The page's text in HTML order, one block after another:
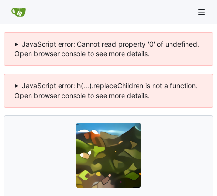
JavaScript error: Cannot read property '0' of undefined.
Open browser console to see more details.
JavaScript error: h(...).replaceChildren is not a function.
Open browser console to see more details.